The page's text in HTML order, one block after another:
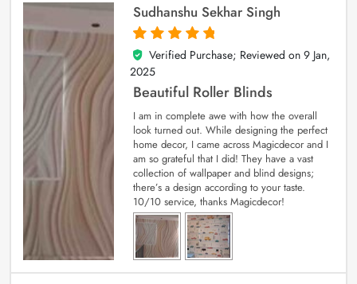
Sudhanshu Sekhar Singh
5
out of 5
Verified Purchase; Reviewed on 9 Jan,
2025
Beautiful Roller Blinds
I am in complete awe with how the overall
look turned out. While designing the perfect
home decor, I came across Magicdecor and I
am so grateful that I did! They have a vast
collection of wallpaper and blind designs;
there’s a design according to your taste.
10/10 service, thanks Magicdecor!